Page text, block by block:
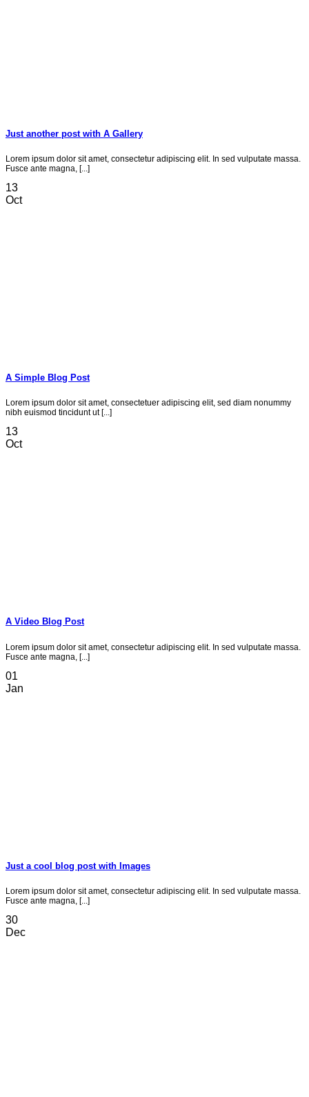
Just another post with A Gallery
Lorem ipsum dolor sit amet, consectetur adipiscing elit. In sed vulputate massa.
Fusce ante magna, [...]
13
Oct
A Simple Blog Post
Lorem ipsum dolor sit amet, consectetuer adipiscing elit, sed diam nonummy
nibh euismod tincidunt ut [...]
13
Oct
A Video Blog Post
Lorem ipsum dolor sit amet, consectetur adipiscing elit. In sed vulputate massa.
Fusce ante magna, [...]
01
Jan
Just a cool blog post with Images
Lorem ipsum dolor sit amet, consectetur adipiscing elit. In sed vulputate massa.
Fusce ante magna, [...]
30
Dec